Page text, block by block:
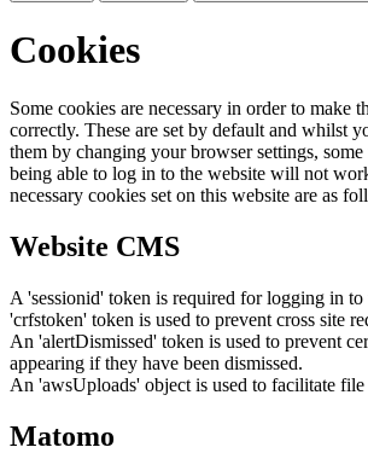
Cookies
Some cookies are necessary in order to make
correctly. These are set by default and whilst
them by changing your browser settings,
being able to log in to the website will not
necessary cookies set on this website are as
Website CMS
A 'sessionid' token is required for logging in to
'crfstoken' token is used to prevent cross site
An 'alertDismissed' token is used to prevent
appearing if they have been dismissed.
An 'awsUploads' object is used to facilitate file
Matomo